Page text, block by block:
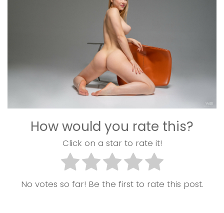
How would you rate this?
Click on a star to rate it!
No votes so far! Be the first to rate this post.